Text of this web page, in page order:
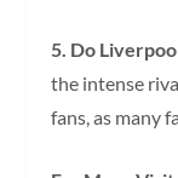
5. Do
the intense
fans, as many